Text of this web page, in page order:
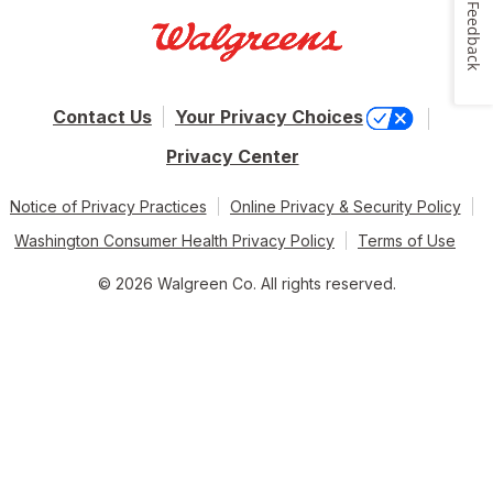
Contact Us
Your Privacy Choices
Privacy Center
Notice of Privacy Practices
Online Privacy & Security Policy
Washington Consumer Health Privacy Policy
Terms of Use
© 2026 Walgreen Co. All rights reserved.
Feedback